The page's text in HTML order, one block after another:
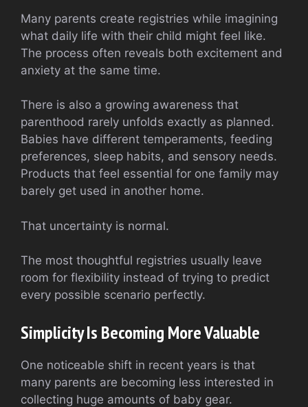
Many parents create registries while imagining
what daily life with their child might feel like.
The process often reveals both excitement and
anxiety at the same time.
There is also a growing awareness that
parenthood rarely unfolds exactly as planned.
Babies have different temperaments, feeding
preferences, sleep habits, and sensory needs.
Products that feel essential for one family may
barely get used in another home.
That uncertainty is normal.
The most thoughtful registries usually leave
room for flexibility instead of trying to predict
every possible scenario perfectly.
Simplicity Is Becoming More Valuable
One noticeable shift in recent years is that
many parents are becoming less interested in
collecting huge amounts of baby gear.